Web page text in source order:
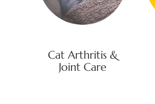
Cat Arthritis &
Joint Care